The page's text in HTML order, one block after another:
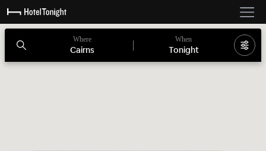
Where
Cairns
When
Tonight